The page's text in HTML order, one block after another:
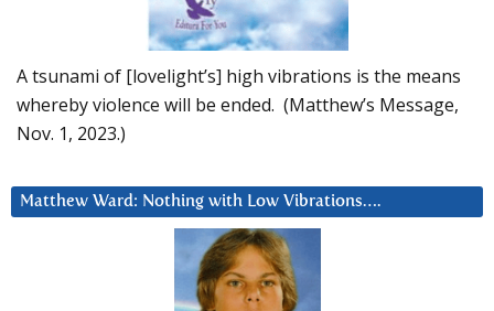
A tsunami of [lovelight’s] high vibrations is the means
whereby violence will be ended. (Matthew’s Message,
Nov. 1, 2023.)
Matthew Ward: Nothing with Low Vibrations….